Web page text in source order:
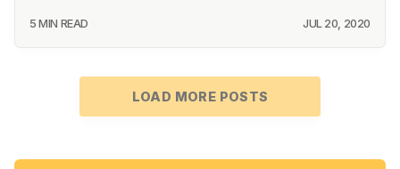
5 MIN READ JUL 20, 2020
LOAD MORE POSTS